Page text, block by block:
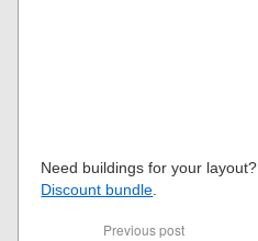
Need buildings for your layout?
Discount bundle
Previous post